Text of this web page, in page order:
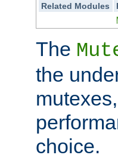
Related Modules
The
the
choice.